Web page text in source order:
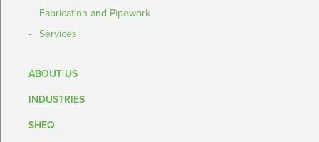
Fabrication and Pipework
Services
ABOUT US
INDUSTRIES
SHEQ